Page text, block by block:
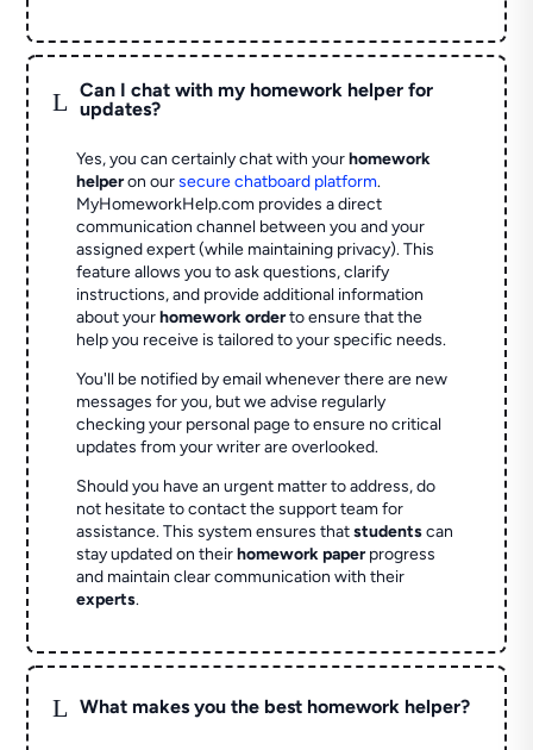
L
Can I chat with my homework helper for
updates?
Yes, you can certainly chat with yourhomework
helperon oursecure chatboard platform.
MyHomeworkHelp.com provides a direct
communication channel between you and your
assigned expert (while maintaining privacy). This
feature allows you to ask questions, clarify
instructions, and provide additional information
about yourhomework orderto ensure that the
help you receive is tailored to your specific needs.
You'll be notified by email whenever there are new
messages for you, but we advise regularly
checking your personal page to ensure no critical
updates from your writer are overlooked.
Should you have an urgent matter to address, do
not hesitate to contact the support team for
assistance. This system ensures thatstudentscan
stay updated on theirhomework paperprogress
and maintain clear communication with their
experts.
L What makes you the best homework helper?